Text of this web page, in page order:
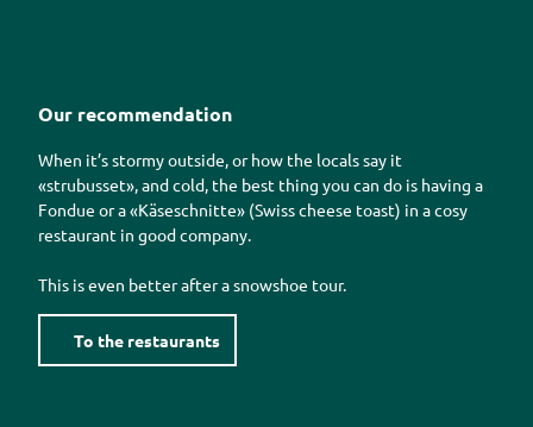
Our recommendation
When it’s stormy outside, or how the locals say it
«strubusset», and cold, the best thing you can do is having a
Fondue or a«Käseschnitte» (Swiss cheese toast) in a cosy
restaurant in good company.
This is even better after a snowshoe tour.
To the restaurants